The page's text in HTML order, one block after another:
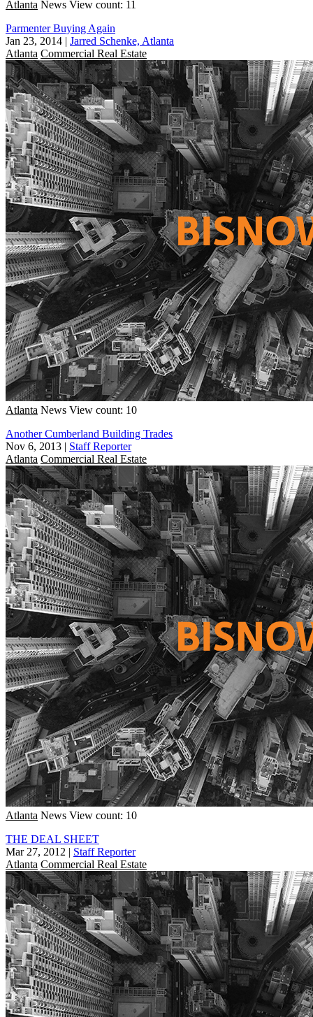
Atlanta News View count: 11
Parmenter Buying Again
Jan 23, 2014 | Jarred Schenke, Atlanta
Atlanta Commercial Real Estate
Atlanta News View count: 10
Another Cumberland Building Trades
Nov 6, 2013 | Staff Reporter
Atlanta Commercial Real Estate
Atlanta News View count: 10
THE DEAL SHEET
Mar 27, 2012 | Staff Reporter
Atlanta Commercial Real Estate